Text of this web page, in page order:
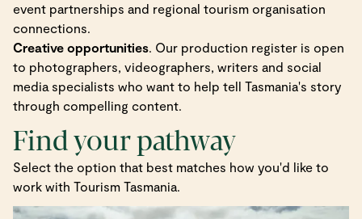
event partnerships and regional tourism organisation
connections.
Creative opportunities. Our production register is open
to photographers, videographers, writers and social
media specialists who want to help tell Tasmania's story
through compelling content.
Find your pathway
Select the option that best matches how you'd like to
work with Tourism Tasmania.